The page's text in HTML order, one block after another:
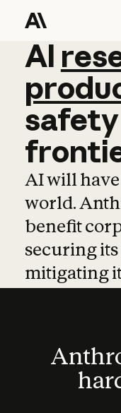
AI
AI
safety
AI will
world.
benefit
securing
mitigating